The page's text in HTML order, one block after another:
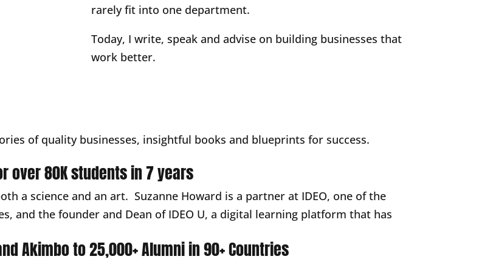
rarely fit into one department.
Today, I write, speak and advise on building businesses that
work better.
of quality businesses, insightful books and blueprints for success.
over 80K students in 7 years
a science and an art. Suzanne Howard is a partner at IDEO, one of the
and the founder and Dean of IDEO U, a digital learning platform that has
Akimbo to 25,000+ Alumni in 90+ Countries